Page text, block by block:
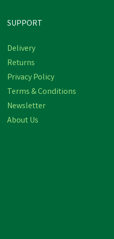
SUPPORT
Delivery
Returns
Privacy Policy
Terms & Conditions
Newsletter
About Us